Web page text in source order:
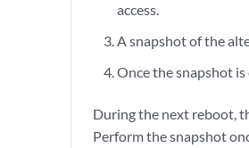
access.
A snapshot of the
Once the snapshot
During the next reboot,
Perform the snapshot